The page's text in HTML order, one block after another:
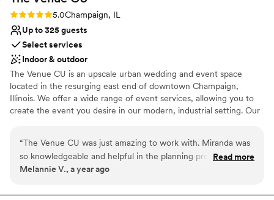
Rating: 5.0 (3 reviews)
5.0Champaign, IL
Up to 325 guests
Select services
Indoor & outdoor
The Venue CU is an upscale urban wedding and event space
located in the resurging east end of downtown Champaign,
Illinois. We offer a wide range of event services, allowing you to
create the event you desire in our modern, industrial setting. Our
provides accommodations that will fit the vision of any wedding
day!
“The Venue CU was just amazing to work with. Miranda was
so knowledgeable and helpful in the planning process and
made me feel so at ease with every decision I had made! She
throughout the whole process. The venue is beautiful and
Read more
Melannie V., a year ago